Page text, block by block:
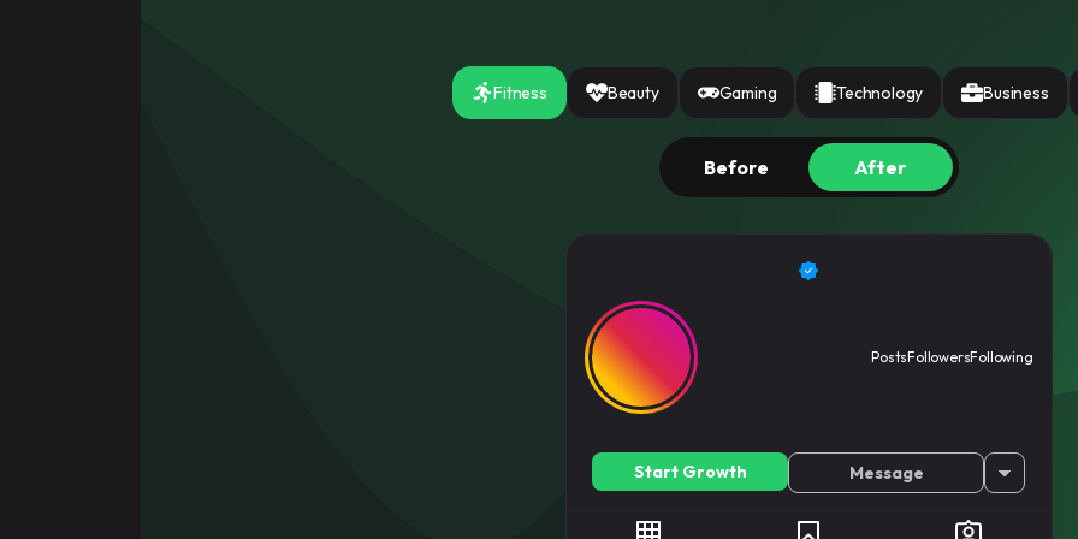
Fitness Beauty Gaming Technology Business
Before After
PostsFollowersFollowing
Start Growth Message